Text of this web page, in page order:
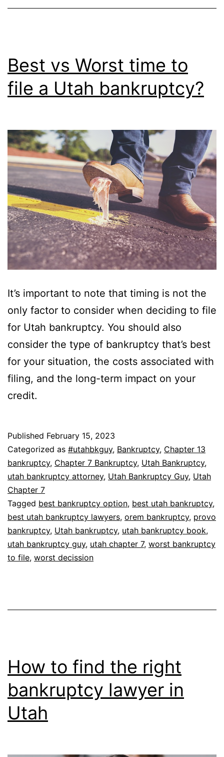
Best vs Worst time to
file a Utah bankruptcy?
It’s important to note that timing is not the
only factor to consider when deciding to file
for Utah bankruptcy. You should also
consider the type of bankruptcy that’s best
for your situation, the costs associated with
filing, and the long-term impact on your
credit.
Published February 15, 2023
Categorized as #utahbkguy, Bankruptcy, Chapter 13
bankruptcy, Chapter 7 Bankruptcy, Utah Bankruptcy,
utah bankruptcy attorney, Utah Bankruptcy Guy, Utah
Chapter 7
Tagged best bankruptcy option, best utah bankruptcy,
best utah bankruptcy lawyers, orem bankruptcy, provo
bankruptcy, Utah bankruptcy, utah bankruptcy book,
utah bankruptcy guy, utah chapter 7, worst bankruptcy
to file, worst decission
How to find the right
bankruptcy lawyer in
Utah